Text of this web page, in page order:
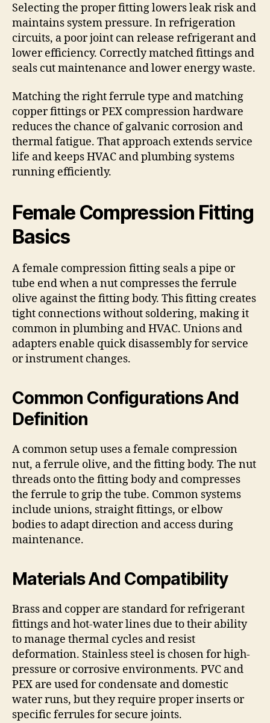
Selecting the proper fitting lowers leak risk and
maintains system pressure. In refrigeration
circuits, a poor joint can release refrigerant and
lower efficiency. Correctly matched fittings and
seals cut maintenance and lower energy waste.
Matching the right ferrule type and matching
copper fittings or PEX compression hardware
reduces the chance of galvanic corrosion and
thermal fatigue. That approach extends service
life and keeps HVAC and plumbing systems
running efficiently.
Female Compression Fitting
Basics
A female compression fitting seals a pipe or
tube end when a nut compresses the ferrule
olive against the fitting body. This fitting creates
tight connections without soldering, making it
common in plumbing and HVAC. Unions and
adapters enable quick disassembly for service
or instrument changes.
Common Configurations And
Definition
A common setup uses a female compression
nut, a ferrule olive, and the fitting body. The nut
threads onto the fitting body and compresses
the ferrule to grip the tube. Common systems
include unions, straight fittings, or elbow
bodies to adapt direction and access during
maintenance.
Materials And Compatibility
Brass and copper are standard for refrigerant
fittings and hot-water lines due to their ability
to manage thermal cycles and resist
deformation. Stainless steel is chosen for high-
pressure or corrosive environments. PVC and
PEX are used for condensate and domestic
water runs, but they require proper inserts or
specific ferrules for secure joints.